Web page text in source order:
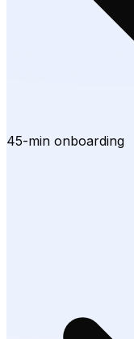
45-min onboarding